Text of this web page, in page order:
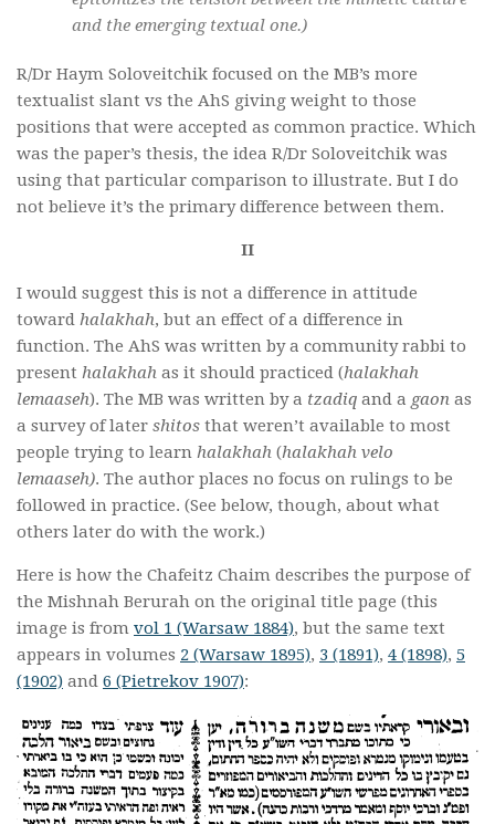
and the emerging textual one.)
R/Dr Haym Soloveitchik focused on the MB’s more
textualist slant vs the AhS giving weight to those
positions that were accepted as common practice. Which
was the paper’s thesis, the idea R/Dr Soloveitchik was
using that particular comparison to illustrate. But I do
not believe it’s the primary difference between them.
II
I would suggest this is not a difference in attitude
toward halakhah, but an effect of a difference in
function. The AhS was written by a community rabbi to
present halakhah as it should practiced (halakhah
lemaaseh). The MB was written bya tzadiq and a gaon as
a survey of later shitos that weren’t available to most
people trying to learn halakhah (halakhah velo
lemaaseh). The author places no focus on rulings to be
followed in practice. (See below, though, about what
others later do with the work.)
Here is how the Chafeitz Chaim describes the purpose of
the Mishnah Berurah on the original title page (this
image is from vol 1 (Warsaw 1884), but the same text
appears in volumes 2 (Warsaw 1895), 3 (1891), 4 (1898), 5
(1902) and 6 (Pietrekov 1907):